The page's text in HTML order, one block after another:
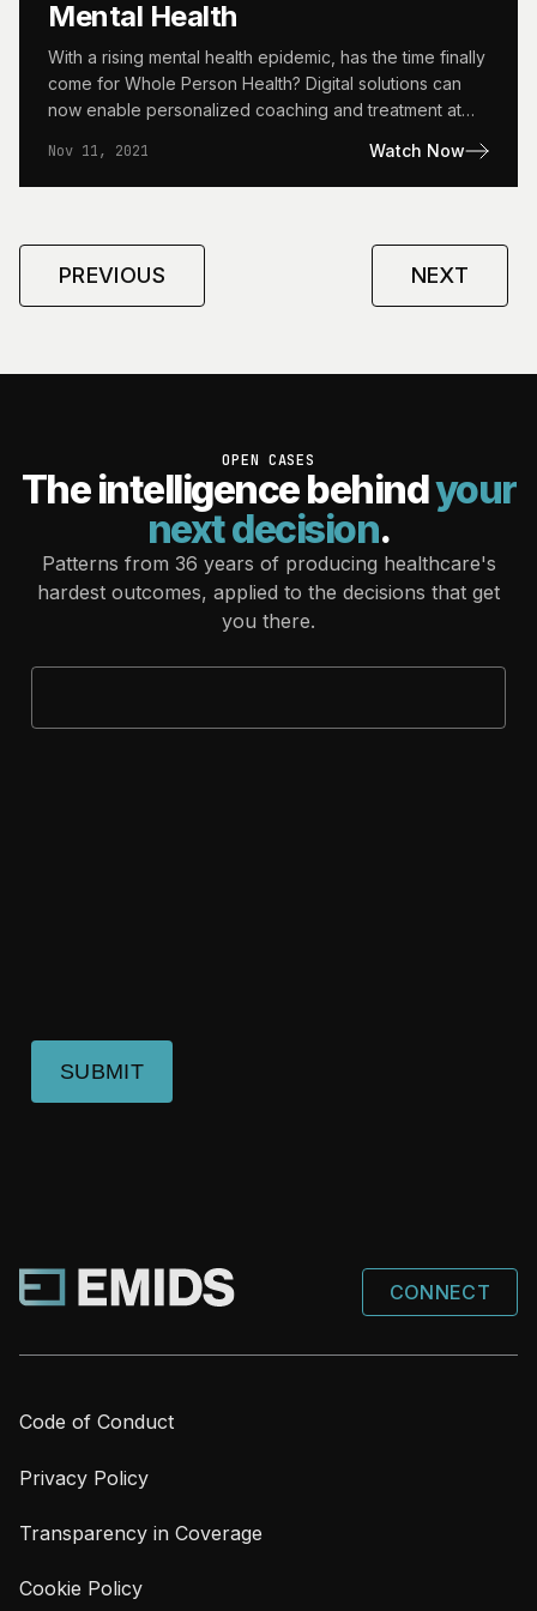
Mental Health
With a rising mental health epidemic, has the time finally
come for Whole Person Health? Digital solutions can
now enable personalized coaching and treatment at…
Nov 11, 2021 Watch Now
PREVIOUS NEXT
OPEN CASES
The intelligence behindyour
next decision.
Patterns from 36 years of producing healthcare's
hardest outcomes, applied to the decisions that get
you there.
SUBMIT
CONNECT
Code of Conduct
Privacy Policy
Transparency in Coverage
Cookie Policy